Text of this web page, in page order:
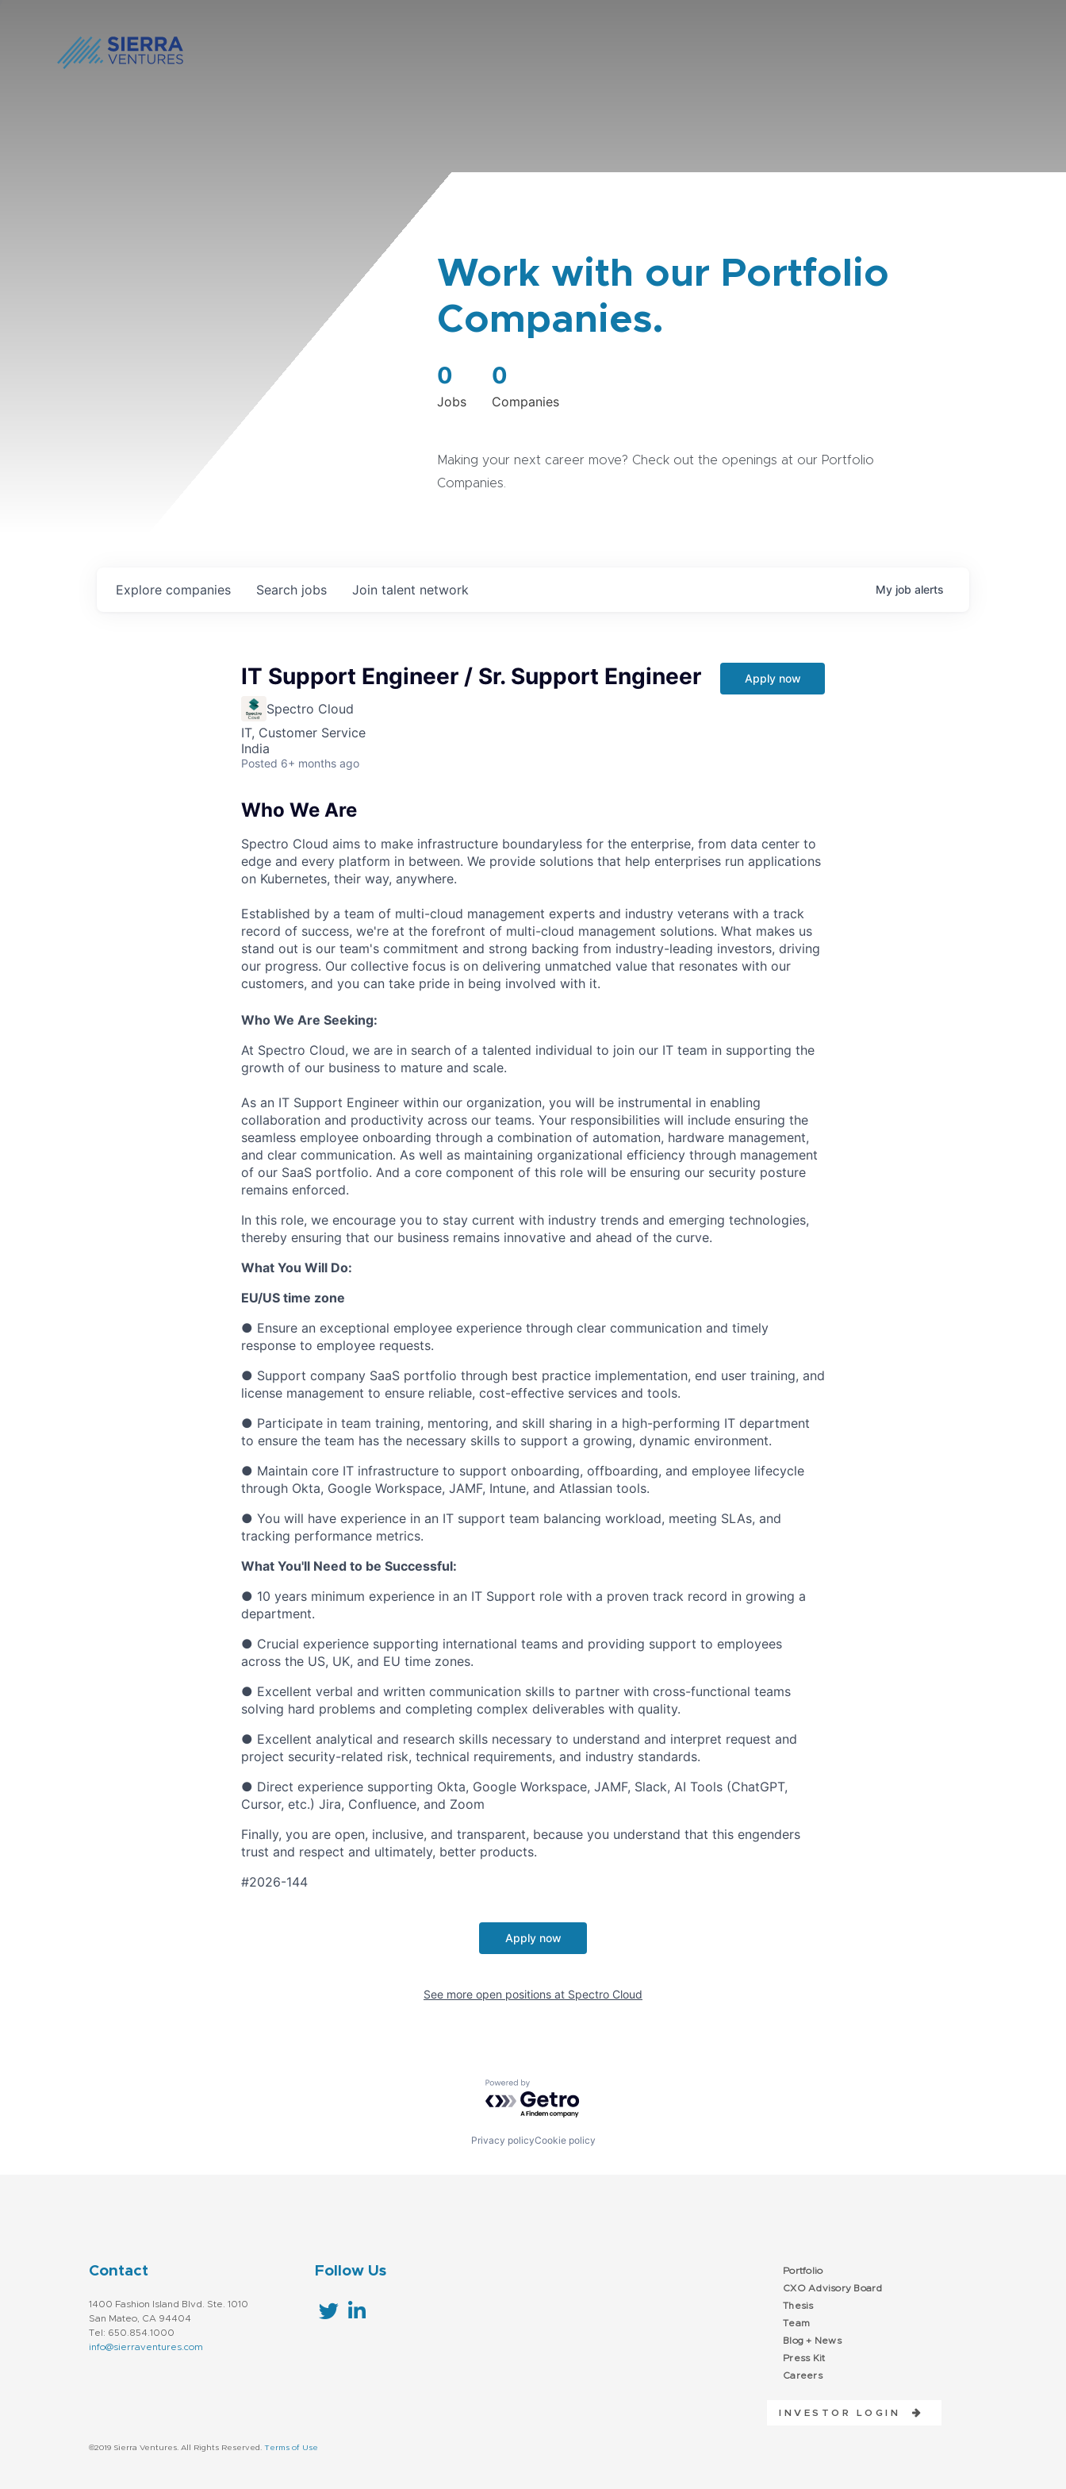
Work with our Portfolio
Companies.
0
Jobs
0
Companies
Making your next career move? Check out the openings at our Portfolio
Companies.
Search jobs
Explore companies Join talent network My job alerts
IT Support Engineer / Sr. Support Engineer
Spectro Cloud
IT, Customer Service
India
Posted 6+ months ago
Apply now
Who We Are
Spectro Cloud aims to make infrastructure boundaryless for the enterprise, from data center to
edge and every platform in between. We provide solutions that help enterprises run applications
on Kubernetes, their way, anywhere.
Established by a team of multi-cloud management experts and industry veterans with a track
record of success, we're at the forefront of multi-cloud management solutions. What makes us
stand out is our team's commitment and strong backing from industry-leading investors, driving
our progress. Our collective focus is on delivering unmatched value that resonates with our
customers, and you can take pride in being involved with it.
Who We Are Seeking:
At Spectro Cloud, we are in search of a talented individual to join our IT team in supporting the
growth of our business to mature and scale.
As an IT Support Engineer within our organization, you will be instrumental in enabling
collaboration and productivity across our teams. Your responsibilities will include ensuring the
seamless employee onboarding through a combination of automation, hardware management,
and clear communication. As well as maintaining organizational efficiency through management
of our SaaS portfolio. And a core component of this role will be ensuring our security posture
remains enforced.
In this role, we encourage you to stay current with industry trends and emerging technologies,
thereby ensuring that our business remains innovative and ahead of the curve.
What You Will Do:
EU/US time zone
● Ensure an exceptional employee experience through clear communication and timely
response to employee requests.
● Support company SaaS portfolio through best practice implementation, end user training, and
license management to ensure reliable, cost-effective services and tools.
● Participate in team training, mentoring, and skill sharing in a high-performing IT department
to ensure the team has the necessary skills to support a growing, dynamic environment.
● Maintain core IT infrastructure to support onboarding, offboarding, and employee lifecycle
through Okta, Google Workspace, JAMF, Intune, and Atlassian tools.
● You will have experience in an IT support team balancing workload, meeting SLAs, and
tracking performance metrics.
What You'll Need to be Successful:
● 10 years minimum experience in an IT Support role with a proven track record in growing a
department.
● Crucial experience supporting international teams and providing support to employees
across the US, UK, and EU time zones.
● Excellent verbal and written communication skills to partner with cross-functional teams
solving hard problems and completing complex deliverables with quality.
● Excellent analytical and research skills necessary to understand and interpret request and
project security-related risk, technical requirements, and industry standards.
● Direct experience supporting Okta, Google Workspace, JAMF, Slack, AI Tools (ChatGPT,
Cursor, etc.) Jira, Confluence, and Zoom
Finally, you are open, inclusive, and transparent, because you understand that this engenders
trust and respect and ultimately, better products.
#2026-144
Apply now
See more open positions at Spectro Cloud
Powered by Getro.com
Privacy policyCookie policy
Contact
1400 Fashion Island Blvd. Ste. 1010
San Mateo, CA 94404
Tel: 650.854.1000
info@sierraventures.com
Follow Us
Portfolio
CXO Advisory Board
Thesis
Team
Blog + News
Press Kit
Careers
INVESTOR LOGIN
©2019 Sierra Ventures. All Rights Reserved. Terms of Use